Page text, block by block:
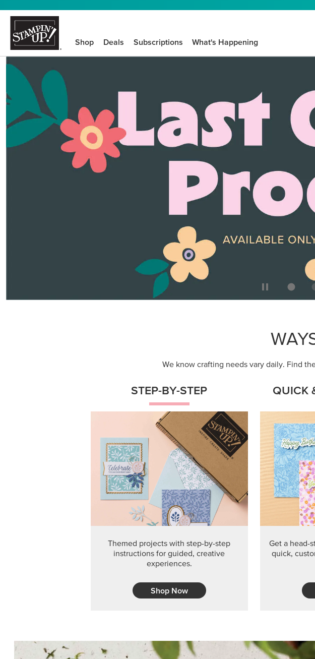
Shop Deals Subscriptions What's Happening
We know crafting needs vary daily. Find